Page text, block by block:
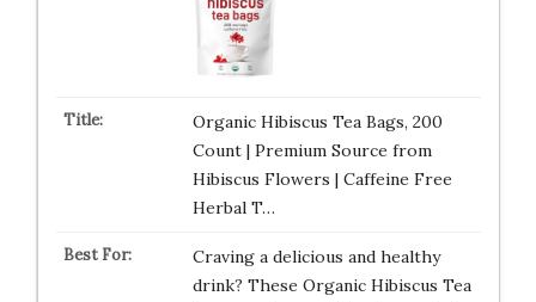
Organic Hibiscus Tea Bags, 200
Count | Premium Source from
Hibiscus Flowers | Caffeine Free
Herbal T…
Craving a delicious and healthy
drink? These Organic Hibiscus Tea